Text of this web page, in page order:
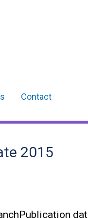
Contact
2015